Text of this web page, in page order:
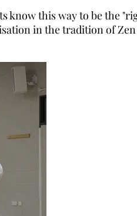
know this way to be the
in the tradition of Zen